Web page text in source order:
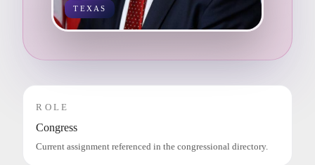
TEXAS
ROLE
Congress
Current assignment referenced in the congressional directory.